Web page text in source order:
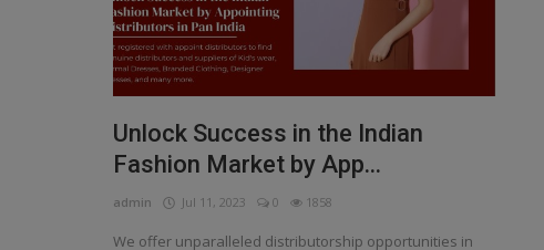
Unlock Success in the Indian
Fashion Market by App...
admin Jul 11, 2023 0 1858
We offer unparalleled distributorship opportunities in